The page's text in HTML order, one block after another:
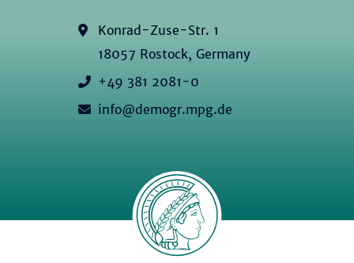
Konrad-Zuse-Str. 1
18057 Rostock, Germany
+49 381 2081-0
info@demogr.mpg.de